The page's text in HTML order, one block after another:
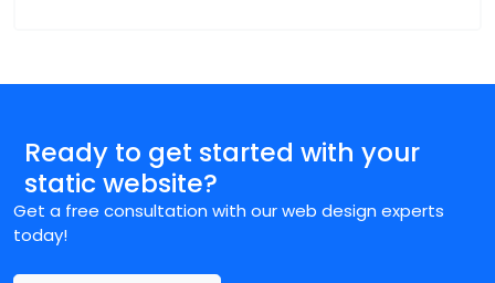
Ready to get started with your
static website?
Get a free consultation with our web design experts
today!